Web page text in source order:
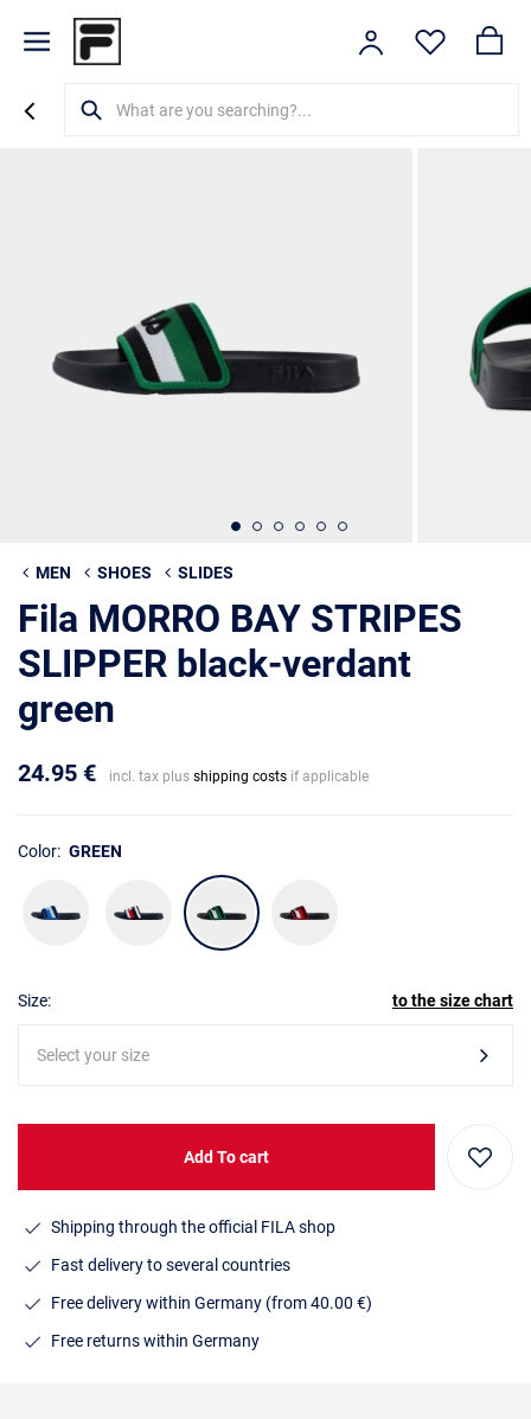
MEN SHOES SLIDES
Fila MORRO BAY STRIPES
SLIPPER black-verdant
green
24.95 € incl. tax plus shipping costs if applicable
Color: GREEN
Size: to the size chart
Select your size
Add To cart
Shipping through the official FILA shop
Fast delivery to several countries
Free delivery within Germany (from 40.00 €)
Free returns within Germany